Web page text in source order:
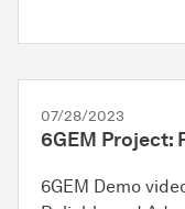
07/28/2023
6GEM Project:
6GEM Demo